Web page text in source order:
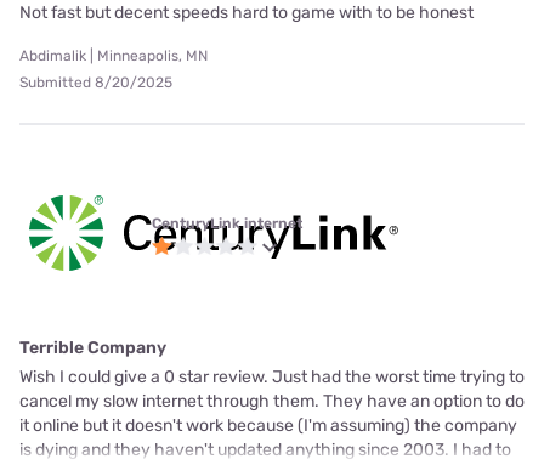
Not fast but decent speeds hard to game with to be honest
Abdimalik | Minneapolis, MN
Submitted 8/20/2025
CenturyLink internet
Terrible Company
Wish I could give a 0 star review. Just had the worst time trying to
cancel my slow internet through them. They have an option to do
it online but it doesn't work because (I'm assuming) the company
is dying and they haven't updated anything since 2003. I had to